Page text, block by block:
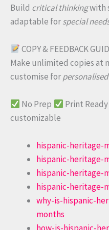
Build critical thinkingwith
adaptable forspecial
COPY & FEEDBACK
Make unlimited copies at
customise for
No Prep Print Ready
customizable
hispanic-heritage-
hispanic-heritage-
hispanic-heritage-
hispanic-
why-is-hispanic-
months